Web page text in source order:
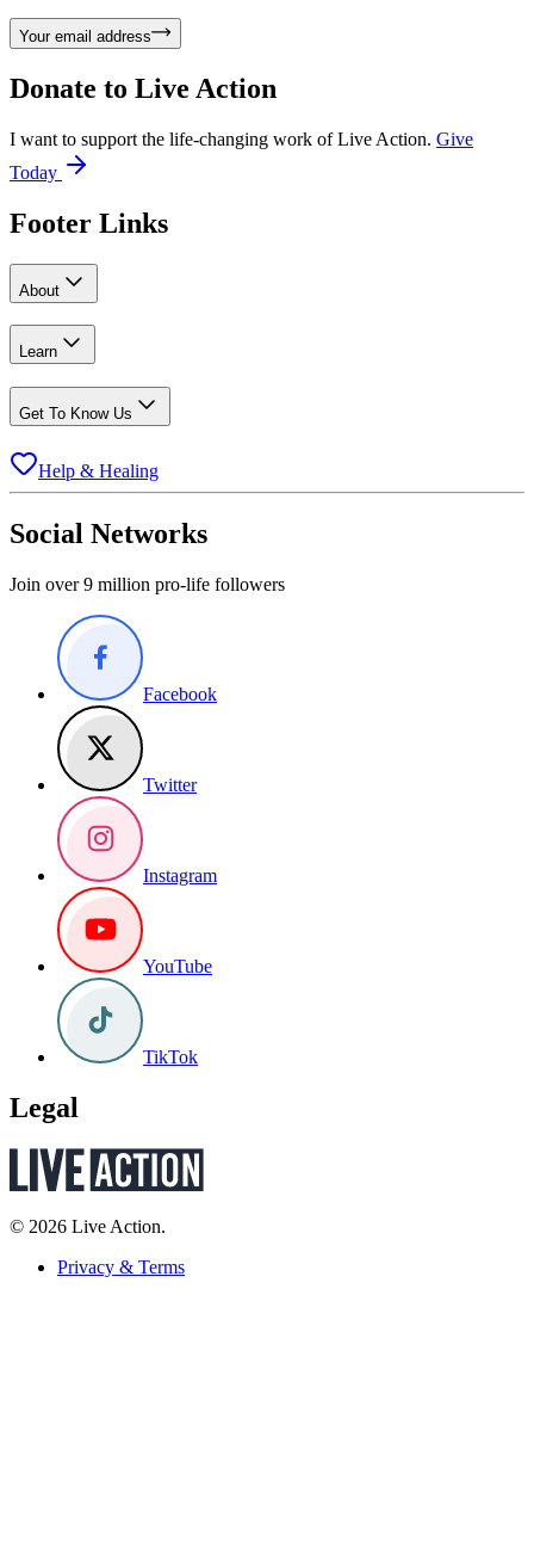
Your email address
Donate to Live Action
I want to support the life-changing work of Live Action. Give
Today
Footer Links
About
Learn
Get To Know Us
Help & Healing
Social Networks
Join over 9 million pro-life followers
Facebook
Twitter
Instagram
YouTube
TikTok
Legal
© 2026 Live Action.
Privacy & Terms